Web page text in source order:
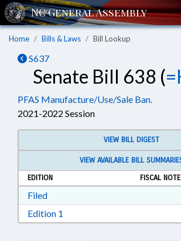
Home Bills & Laws Bill Lookup
S637
Senate Bill 638 (
PFAS Manufacture/Use/Sale Ban.
2021-2022 Session
VIEW BILL DIGEST
VIEW AVAILABLE BILL
EDITION
FISCAL NOTE
FiledDownload Filed in RTF, Rich Text
Edition 1